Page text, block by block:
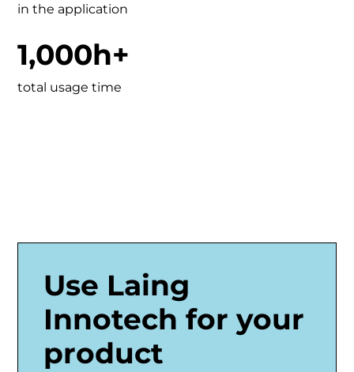
in the application
1,000h+
total usage time
Use Laing
Innotech for your
product